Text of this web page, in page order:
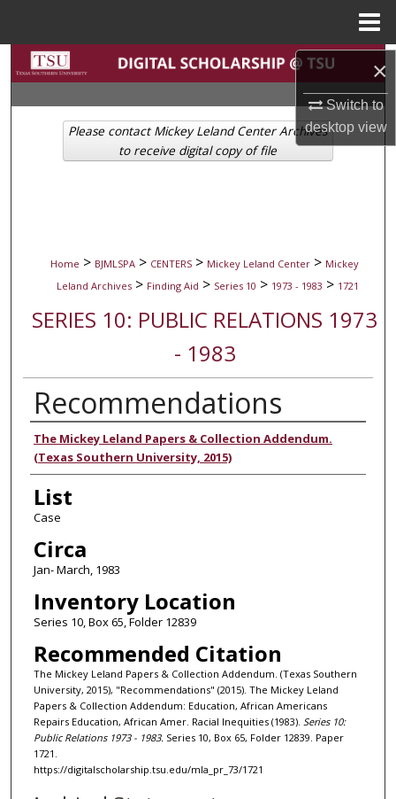
×
Switch to
desktopview
Search
Browse Collections
My Account
Home > BJMLSPA > CENTERS > Mickey Leland Center > Mickey
Leland Archives > Finding Aid > Series 10 > 1973 - 1983 > 1721
SERIES 10: PUBLIC RELATIONS 1973
- 1983
Recommendations
Authors
The Mickey Leland Papers & Collection Addendum.
(Texas Southern University, 2015)
List
Case
Circa
Jan- March, 1983
Inventory Location
Series 10, Box 65, Folder 12839
Recommended Citation
The Mickey Leland Papers & Collection Addendum. (Texas Southern
University, 2015), "Recommendations" (2015). The Mickey Leland
Papers & Collection Addendum: Education, African Americans
Repairs Education, African Amer. Racial Inequities (1983). Series 10:
Public Relations 1973 - 1983. Series 10, Box 65, Folder 12839. Paper
1721.
https://digitalscholarship.tsu.edu/mla_pr_73/1721
Please contact Mickey Leland Center Archives
to receive digital copy of file